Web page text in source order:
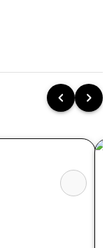
views.
one seamless
blending